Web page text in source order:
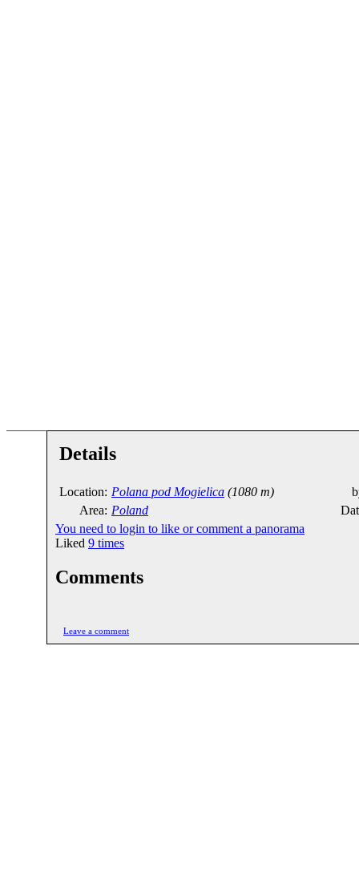
Details
Location: Polana pod Mogielica (1080 m)
Area: Poland
You need to login to like or comment a panorama
Liked 9 times
Comments
Leave a comment